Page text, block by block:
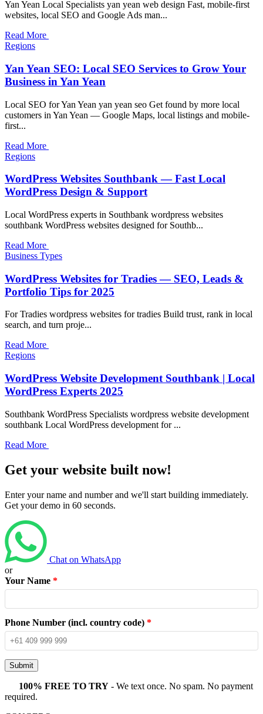
Yan Yean Local Specialists yan yean web design Fast, mobile-first
websites, local SEO and Google Ads man...
Read More
Regions
Yan Yean SEO: Local SEO Services to Grow Your
Business in Yan Yean
Local SEO for Yan Yean yan yean seo Get found by more local
customers in Yan Yean — Google Maps, local listings and mobile-
first...
Read More
Regions
WordPress Websites Southbank — Fast Local
WordPress Design & Support
Local WordPress experts in Southbank wordpress websites
southbank WordPress websites designed for Southb...
Read More
Business Types
WordPress Websites for Tradies — SEO, Leads &
Portfolio Tips for 2025
For Tradies wordpress websites for tradies Build trust, rank in local
search, and turn proje...
Read More
Regions
WordPress Website Development Southbank | Local
WordPress Experts 2025
Southbank WordPress Specialists wordpress website development
southbank Local WordPress development for ...
Read More
Get your website built now!
Enter your name and number and we'll start building immediately.
Get your demo in 60 seconds.
Chat on WhatsApp
or
Your Name *
Phone Number (incl. country code) *
Submit
100% FREE TO TRY - We text once. No spam. No payment
required.